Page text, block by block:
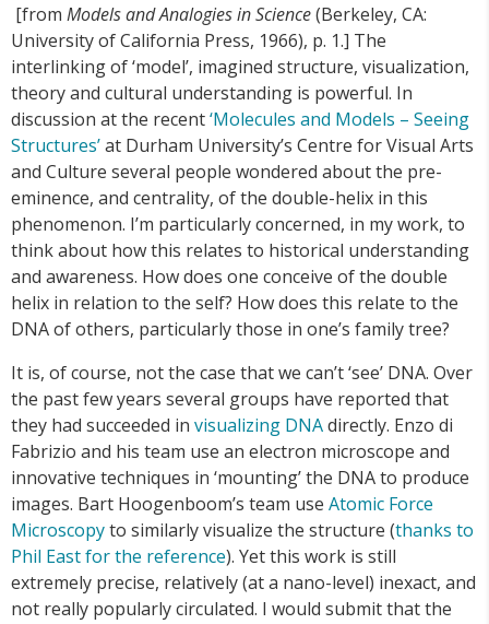
[from Models and Analogies in Science(Berkeley, CA:
University of California Press, 1966), p. 1.] The
interlinking of ‘model’, imagined structure, visualization,
theory and cultural understanding is powerful. In
discussion at the recent‘Molecules and Models – Seeing
Structures’at Durham University’s Centre for Visual Arts
and Culture several people wondered about the pre-
eminence, and centrality, of the double-helix in this
phenomenon. I’m particularly concerned, in my work, to
think about how this relates to historical understanding
and awareness. How does one conceive of the double
helix in relation to the self? How does this relate to the
DNA of others, particularly those in one’s family tree?
It is, of course, not the case that we can’t ‘see’ DNA. Over
the past few years several groups have reported that
they had succeeded in visualizing DNAdirectly. Enzo di
Fabrizio and his team use an electron microscope and
innovative techniques in ‘mounting’ the DNA to produce
images. Bart Hoogenboom’s team use Atomic Force
Microscopyto similarly visualize the structure (thanks to
Phil East for the reference). Yet this work is still
extremely precise, relatively (at a nano-level) inexact, and
not really popularly circulated. I would submit that the